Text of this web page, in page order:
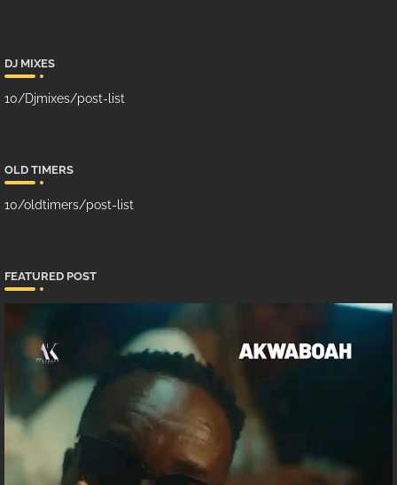
DJ MIXES
10/Djmixes/post-list
OLD TIMERS
10/oldtimers/post-list
FEATURED POST